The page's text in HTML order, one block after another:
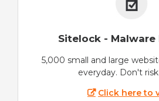
Sitelock -
5,000 small and large
everyday. Don't
Click here to